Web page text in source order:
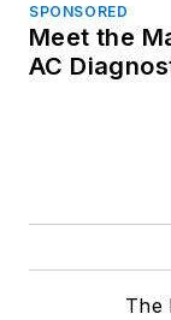
SPONSORED
Meet the
AC
The